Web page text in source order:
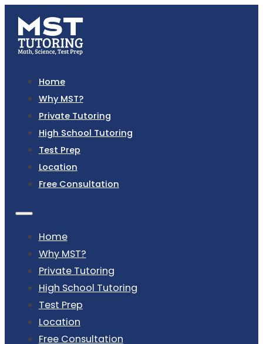
Home
Why MST?
Private Tutoring
High School Tutoring
Test Prep
Location
Free Consultation
Home
Why MST?
Private Tutoring
High School Tutoring
Test Prep
Location
Free Consultation